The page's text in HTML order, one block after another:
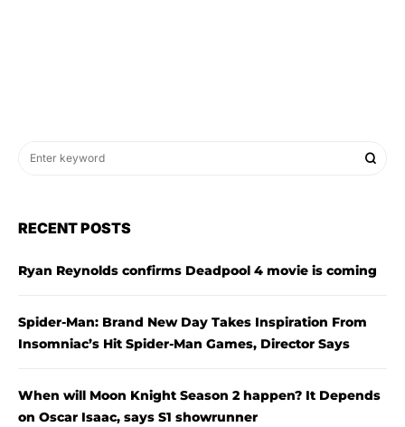
RECENT POSTS
Ryan Reynolds confirms Deadpool 4 movie is coming
Spider-Man: Brand New Day Takes Inspiration From
Insomniac’s Hit Spider-Man Games, Director Says
When will Moon Knight Season 2 happen? It Depends
on Oscar Isaac, says S1 showrunner